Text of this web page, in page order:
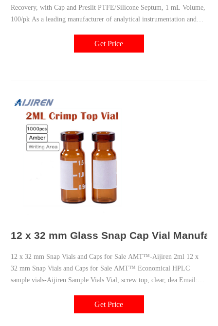
Recovery, with Cap and Preslit PTFE/Silicone Septum, 1 mL Volume,
100/pk As a leading manufacturer of analytical instrumentation and
autosampler vials that enhance the performance of your other
Get Price
12 x 32 mm Glass Snap Cap Vial
12 x 32 mm Snap Vials and Caps for Sale AMT™-Aijiren 2ml 12 x
32 mm Snap Vials and Caps for Sale AMT™ Economical HPLC
sample vials-Aijiren Sample Vials Vial, screw top, clear, dea Email:
Get Price